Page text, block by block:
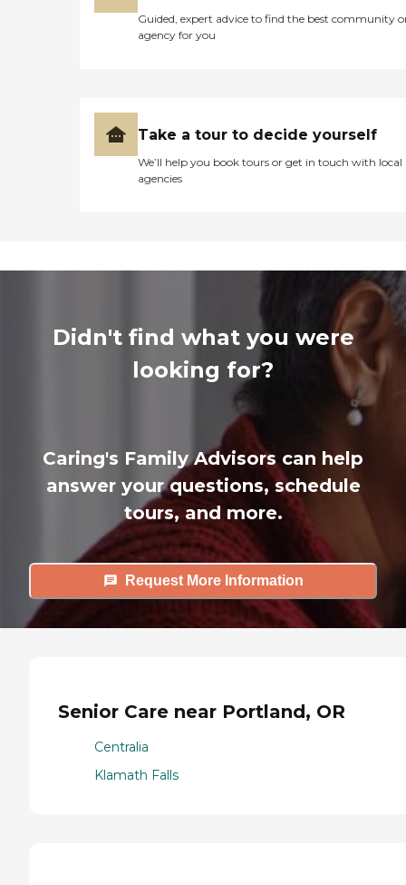
Guided, expert advice to find the best community
agency for you
Take a tour to decide yourself
We’ll help you book tours or get in touch with local
agencies
Didn't find what you were
looking for?
Caring's Family Advisors can help
answer your questions, schedule
tours, and more.
Request More Information
Senior Care near Portland, OR
Centralia
Klamath Falls